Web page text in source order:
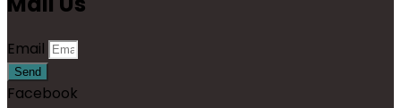
Email
Send
Facebook